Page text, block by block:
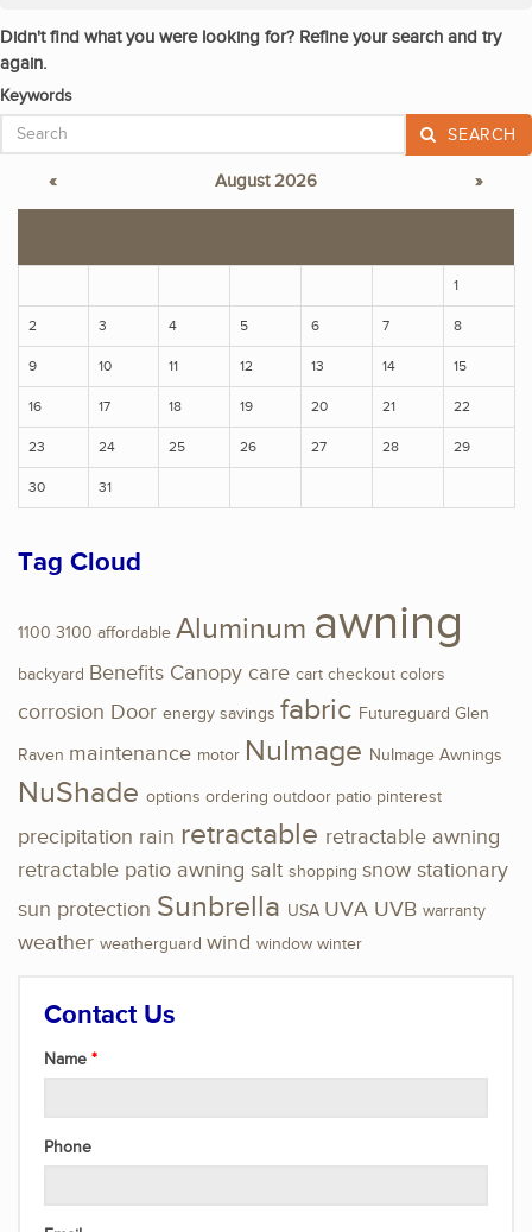
Didn't find what you were looking for? Refine your search and try
again.
Keywords
SEARCH
« August 2026 »
1
2 3 4 5 6 7 8
9 10 11 12 13 14 15
16 17 18 19 20 21 22
23 24 25 26 27 28 29
30 31
Tag Cloud
1100 3100 affordable Aluminum awning
backyard Benefits Canopy care cart checkout colors
corrosion Door energy savings fabric Futureguard Glen
Raven maintenance motor NuImage NuImage Awnings
NuShade options ordering outdoor patio pinterest
precipitation rain retractable retractable awning
retractable patio awning salt shopping snow stationary
sun protection Sunbrella USA UVA UVB warranty
weather weatherguard wind window winter
Contact Us
Name
Phone